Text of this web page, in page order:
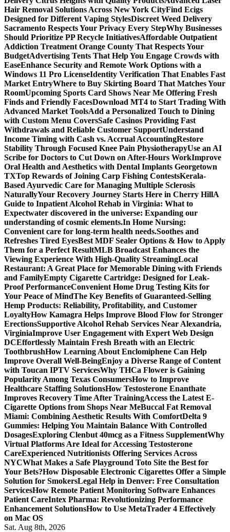
Hair Removal Solutions Across New York CityFind Ecigs
Designed for Different Vaping StylesDiscreet Weed Delivery
Sacramento Respects Your Privacy Every StepWhy Businesses
Should Prioritize PP Recycle InitiativesAffordable Outpatient
Addiction Treatment Orange County That Respects Your
BudgetAdvertising Tents That Help You Engage Crowds with
EaseEnhance Security and Remote Work Options with a
Windows 11 Pro LicenseIdentity Verification That Enables Fast
Market EntryWhere to Buy Skirting Board That Matches Your
RoomUpcoming Sports Card Shows Near Me Offering Fresh
Finds and Friendly FacesDownload MT4 to Start Trading With
Advanced Market ToolsAdd a Personalized Touch to Dining
with Custom Menu CoversSafe Casinos Providing Fast
Withdrawals and Reliable Customer SupportUnderstand
Income Timing with Cash vs. Accrual AccountingRestore
Stability Through Focused Knee Pain PhysiotherapyUse an AI
Scribe for Doctors to Cut Down on After-Hours WorkImprove
Oral Health and Aesthetics with Dental Implants Georgetown
TXTop Rewards of Joining Carp Fishing ContestsKerala-
Based Ayurvedic Care for Managing Multiple Sclerosis
NaturallyYour Recovery Journey Starts Here in Cherry HillA
Guide to Inpatient Alcohol Rehab in Virginia: What to
Expectwater discovered in the universe: Expanding our
understanding of cosmic elements.In Home Nursing:
Convenient care for long-term health needs.Soothes and
Refreshes Tired EyesBest MDF Sealer Options & How to Apply
Them for a Perfect ResultMLB Broadcast Enhances the
Viewing Experience With High-Quality StreamingLocal
Restaurant: A Great Place for Memorable Dining with Friends
and FamilyEmpty Cigarette Cartridge: Designed for Leak-
Proof PerformanceConvenient Home Drug Testing Kits for
Your Peace of MindThe Key Benefits of Guaranteed-Selling
Hemp Products: Reliability, Profitability, and Customer
LoyaltyHow Kamagra Helps Improve Blood Flow for Stronger
ErectionsSupportive Alcohol Rehab Services Near Alexandria,
VirginiaImprove User Engagement with Expert Web Design
DCEffortlessly Maintain Fresh Breath with an Electric
ToothbrushHow Learning About Enclomiphene Can Help
Improve Overall Well-BeingEnjoy a Diverse Range of Content
with Toucan IPTV ServicesWhy THCa Flower is Gaining
Popularity Among Texas ConsumersHow to Improve
Healthcare Staffing SolutionsHow Testosterone Enanthate
Improves Recovery Time After TrainingAccess the Latest E-
Cigarette Options from Shops Near MeBuccal Fat Removal
Miami: Combining Aesthetic Results With ComfortDelta 9
Gummies: Helping You Maintain Balance With Controlled
DosagesExploring Clenbut 40mcg as a Fitness SupplementWhy
Virtual Platforms Are Ideal for Accessing Testosterone
CareExperienced Nutritionists Offering Services Across
NYCWhat Makes a Safe Playground Toto Site the Best for
Your Bets?How Disposable Electronic Cigarettes Offer a Simple
Solution for SmokersLegal Help in Denver: Free Consultation
ServicesHow Remote Patient Monitoring Software Enhances
Patient CareIntex Pharma: Revolutionizing Performance
Enhancement SolutionsHow to Use MetaTrader 4 Effectively
on Mac OS
Sat. Aug 8th, 2026